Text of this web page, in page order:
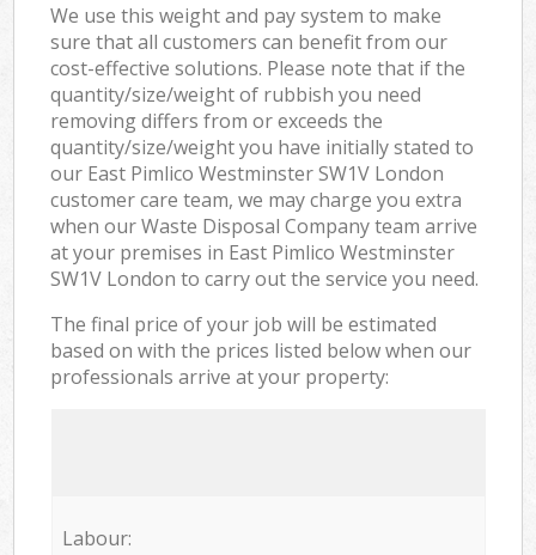
We use this weight and pay system to make
sure that all customers can benefit from our
cost-effective solutions. Please note that if the
quantity/size/weight of rubbish you need
removing differs from or exceeds the
quantity/size/weight you have initially stated to
our East Pimlico Westminster SW1V London
customer care team, we may charge you extra
when our Waste Disposal Company team arrive
at your premises in East Pimlico Westminster
SW1V London to carry out the service you need.
The final price of your job will be estimated
based on with the prices listed below when our
professionals arrive at your property:
Labour: